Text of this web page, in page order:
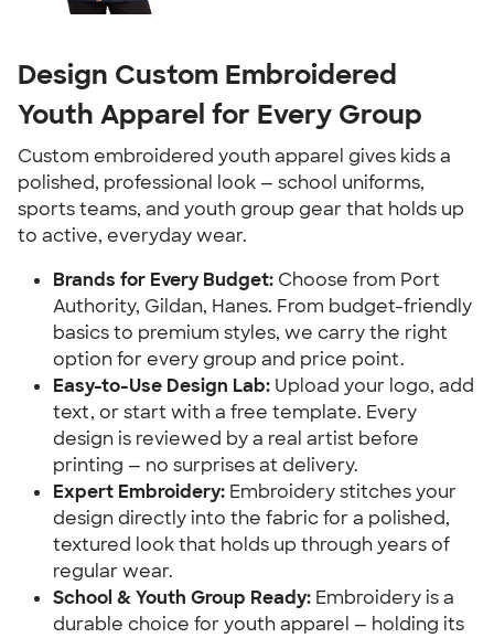
Design Custom Embroidered
Youth Apparel for Every Group
Custom embroidered youth apparel gives kids a
polished, professional look — school uniforms,
sports teams, and youth group gear that holds up
to active, everyday wear.
Brands for Every Budget: Choose from Port
Authority, Gildan, Hanes. From budget-friendly
basics to premium styles, we carry the right
option for every group and price point.
Easy-to-Use Design Lab: Upload your logo, add
text, or start with a free template. Every
design is reviewed by a real artist before
printing — no surprises at delivery.
Expert Embroidery: Embroidery stitches your
design directly into the fabric for a polished,
textured look that holds up through years of
regular wear.
School & Youth Group Ready: Embroidery is a
durable choice for youth apparel — holding its